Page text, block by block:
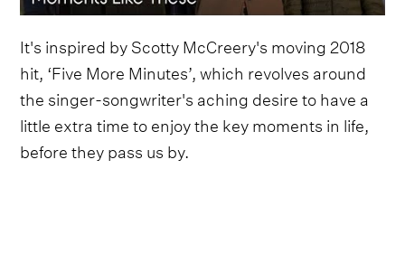
It's inspired by Scotty McCreery's moving 2018
hit, ‘Five More Minutes’, which revolves around
the singer-songwriter's aching desire to have a
little extra time to enjoy the key moments in life,
before they pass us by.